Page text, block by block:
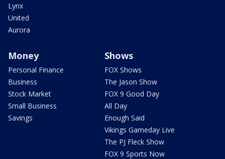
Lynx
United
Aurora
Money
Personal Finance
Business
Stock Market
Small Business
Savings
Shows
FOX Shows
The Jason Show
FOX 9 Good Day
All Day
Enough Said
Vikings Gameday Live
The PJ Fleck Show
FOX 9 Sports Now